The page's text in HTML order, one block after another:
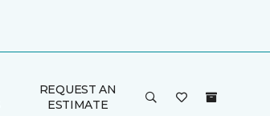
REQUEST AN
ESTIMATE